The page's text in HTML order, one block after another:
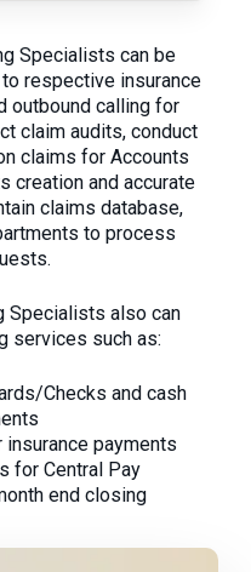
Specialists can be
respective insurance
outbound calling for
claim audits, conduct
claims for Accounts
creation and accurate
claims database,
to process
Specialists also can
services such as:
Checks and cash
payments
for Central Pay
end closing